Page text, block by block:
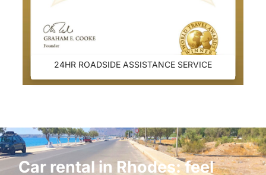
24HR ROADSIDE ASSISTANCE SERVICE
Car rental in Rhodes: feel